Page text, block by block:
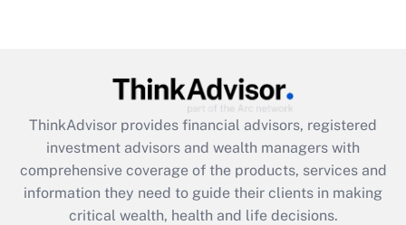
Recently Updated Q&As
What is the CARES Act employee
retention tax credit that was available
during 2020 and 2021?
Get Answer
ThinkAdvisor provides financial advisors, registered
investment advisors and wealth managers with
comprehensive coverage of the products, services and
information they need to guide their clients in making
critical wealth, health and life decisions.